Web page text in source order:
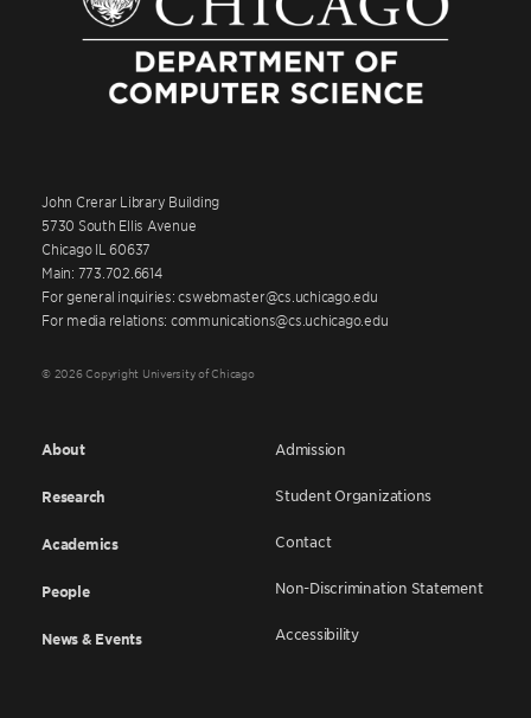
John Crerar Library Building
5730 South Ellis Avenue
Chicago IL 60637
Main: 773.702.6614
For general inquiries: cswebmaster@cs.uchicago.edu
For media relations: communications@cs.uchicago.edu
© 2026 Copyright University of Chicago
About
Research
Academics
People
News & Events
Admission
Student Organizations
Contact
Non-Discrimination Statement
Accessibility